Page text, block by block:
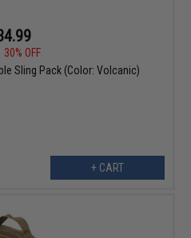
30% OFF
Sling Pack (Color: Volcanic)
+ CART